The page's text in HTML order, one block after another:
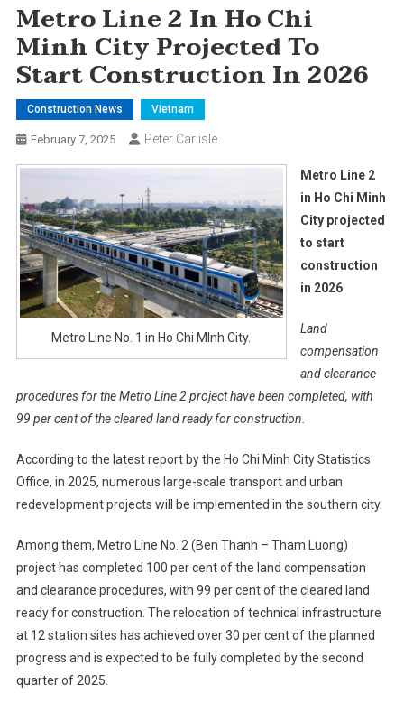
Metro Line 2 In Ho Chi
Minh City Projected To
Start Construction In 2026
Construction News Vietnam
February 7, 2025 Peter Carlisle
Metro Line No. 1 in Ho Chi MInh City.
Metro Line 2
in Ho Chi Minh
City projected
to start
construction
in 2026
Land
compensation
and clearance
procedures for the Metro Line 2 project have been completed, with
99 per cent of the cleared land ready for construction.
According to the latest report by the Ho Chi Minh City Statistics
Office, in 2025, numerous large-scale transport and urban
redevelopment projects will be implemented in the southern city.
Among them, Metro Line No. 2 (Ben Thanh – Tham Luong)
project has completed 100 per cent of the land compensation
and clearance procedures, with 99 per cent of the cleared land
ready for construction. The relocation of technical infrastructure
at 12 station sites has achieved over 30 per cent of the planned
progress and is expected to be fully completed by the second
quarter of 2025.